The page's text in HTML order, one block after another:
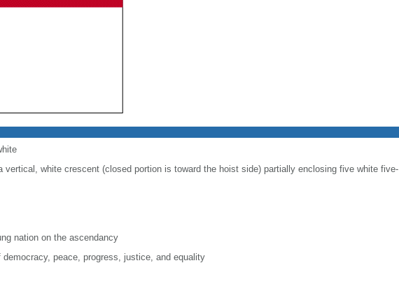
vertical, white crescent (closed portion is toward the hoist side) partially enclosing five white five-
nation on the ascendancy
peace, progress, justice, and equality